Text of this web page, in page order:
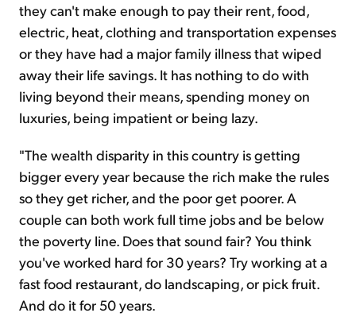
they can't make enough to pay their rent, food,
electric, heat, clothing and transportation expenses
or they have had a major family illness that wiped
away their life savings. It has nothing to do with
living beyond their means, spending money on
luxuries, being impatient or being lazy.
"The wealth disparity in this country is getting
bigger every year because the rich make the rules
so they get richer, and the poor get poorer. A
couple can both work full time jobs and be below
the poverty line. Does that sound fair? You think
you've worked hard for 30 years? Try working at a
fast food restaurant, do landscaping, or pick fruit.
And do it for 50 years.